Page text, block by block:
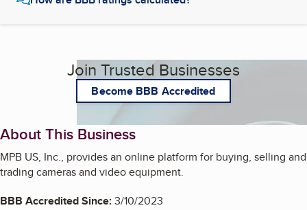
Join Trusted Businesses
Become BBB Accredited
About This Business
MPB US, Inc., provides an online platform for buying, selling and
trading cameras and video equipment.
BBB Accredited Since:3/10/2023